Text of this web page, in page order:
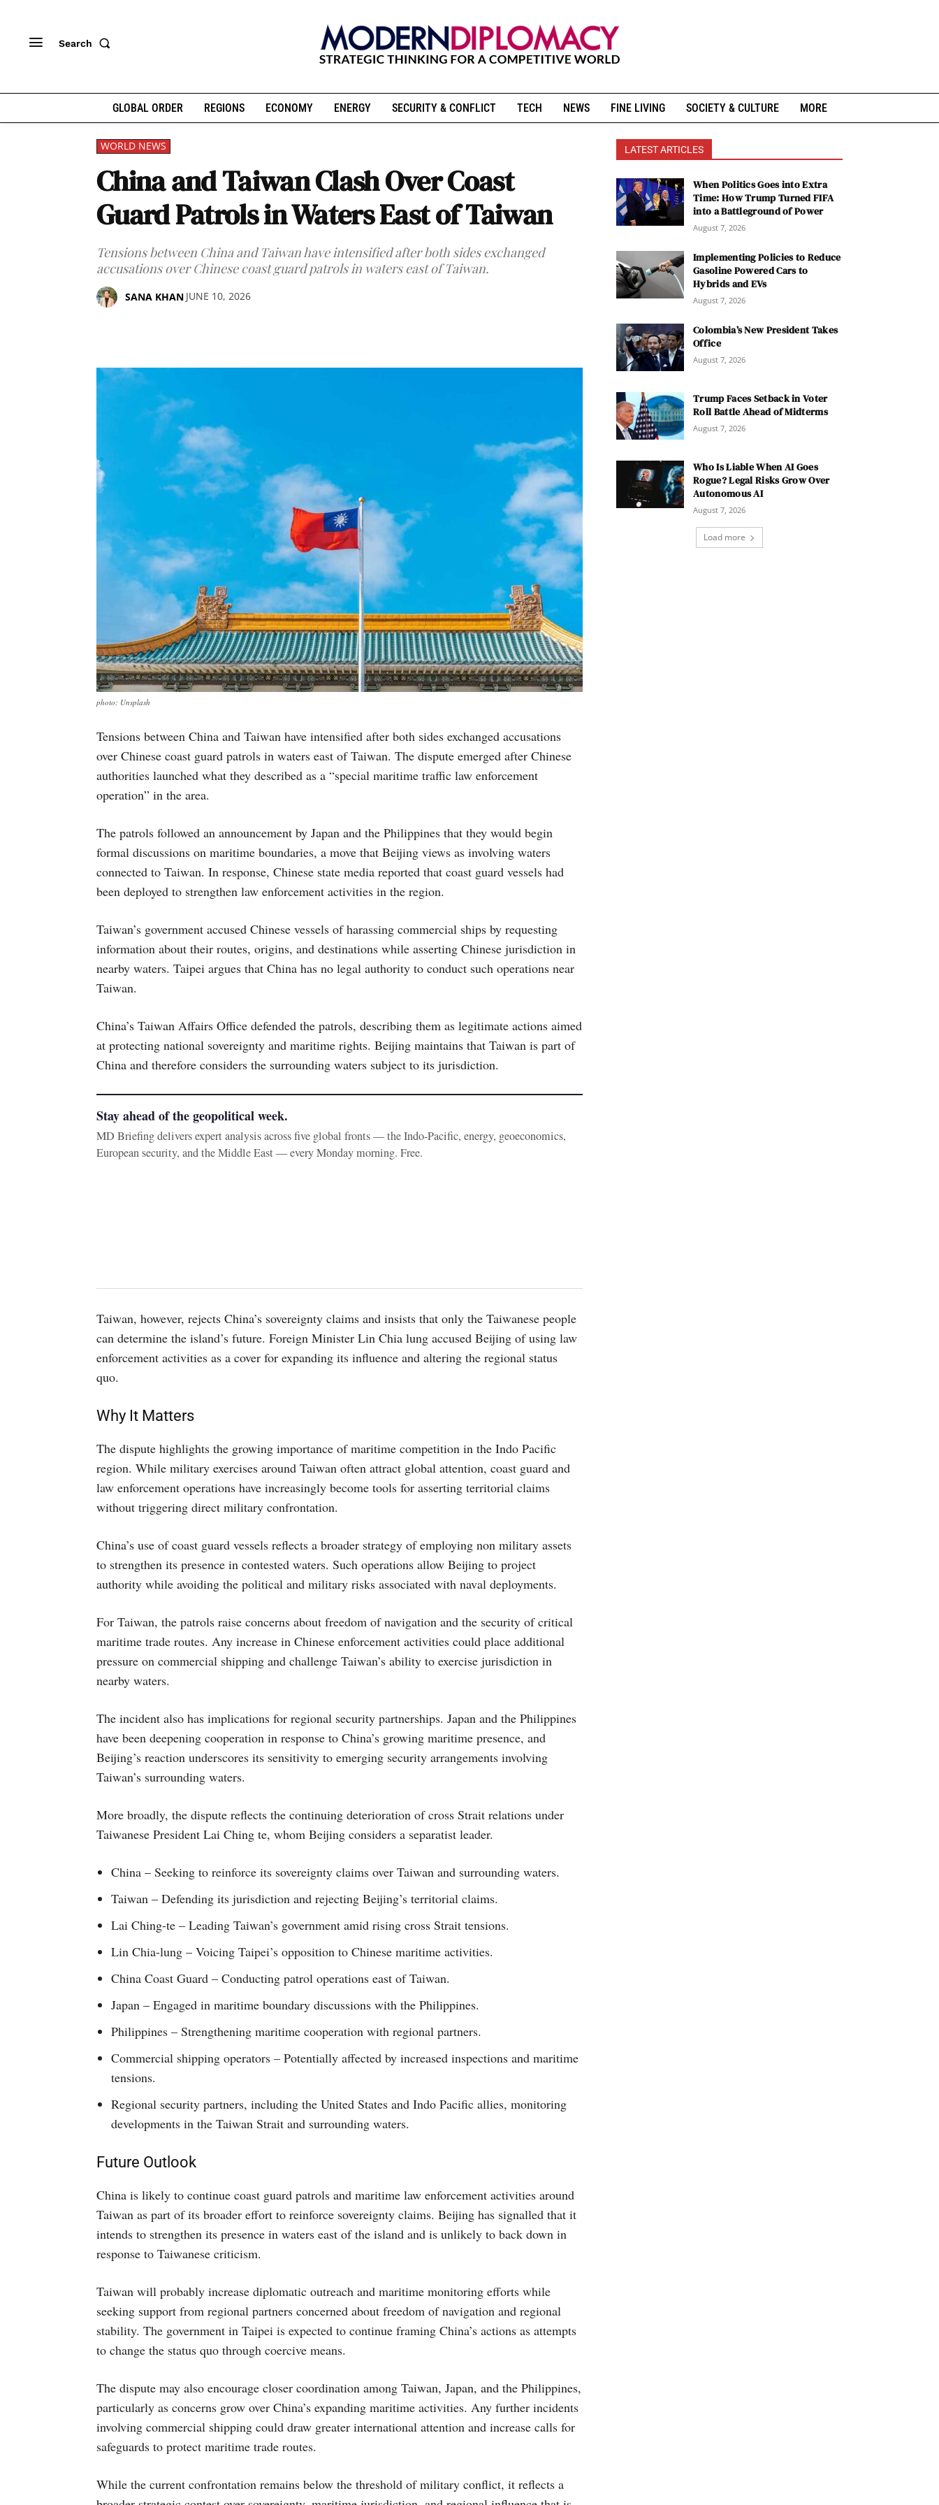
Search
GLOBAL ORDER REGIONS ECONOMY ENERGY SECURITY & CONFLICT TECH NEWS FINE LIVING SOCIETY & CULTURE MORE
WORLD NEWS
China and Taiwan Clash Over Coast
Guard Patrols in Waters East of Taiwan
Tensions between China and Taiwan have intensified after both sides exchanged
accusations over Chinese coast guard patrols in waters east of Taiwan.
SANA KHAN JUNE 10, 2026
photo: Unsplash
Tensions between China and Taiwan have intensified after both sides exchanged accusations
over Chinese coast guard patrols in waters east of Taiwan. The dispute emerged after Chinese
authorities launched what they described as a “special maritime traffic law enforcement
operation” in the area.
The patrols followed an announcement by Japan and the Philippines that they would begin
formal discussions on maritime boundaries, a move that Beijing views as involving waters
connected to Taiwan. In response, Chinese state media reported that coast guard vessels had
been deployed to strengthen law enforcement activities in the region.
Taiwan’s government accused Chinese vessels of harassing commercial ships by requesting
information about their routes, origins, and destinations while asserting Chinese jurisdiction in
nearby waters. Taipei argues that China has no legal authority to conduct such operations near
Taiwan.
China’s Taiwan Affairs Office defended the patrols, describing them as legitimate actions aimed
at protecting national sovereignty and maritime rights. Beijing maintains that Taiwan is part of
China and therefore considers the surrounding waters subject to its jurisdiction.
Stay ahead of the geopolitical week.
MD Briefing delivers expert analysis across five global fronts — the Indo-Pacific, energy, geoeconomics,
European security, and the Middle East — every Monday morning. Free.
Taiwan, however, rejects China’s sovereignty claims and insists that only the Taiwanese people
can determine the island’s future. Foreign Minister Lin Chia lung accused Beijing of using law
enforcement activities as a cover for expanding its influence and altering the regional status
quo.
Why It Matters
The dispute highlights the growing importance of maritime competition in the Indo Pacific
region. While military exercises around Taiwan often attract global attention, coast guard and
law enforcement operations have increasingly become tools for asserting territorial claims
without triggering direct military confrontation.
China’s use of coast guard vessels reflects a broader strategy of employing non military assets
to strengthen its presence in contested waters. Such operations allow Beijing to project
authority while avoiding the political and military risks associated with naval deployments.
For Taiwan, the patrols raise concerns about freedom of navigation and the security of critical
maritime trade routes. Any increase in Chinese enforcement activities could place additional
pressure on commercial shipping and challenge Taiwan’s ability to exercise jurisdiction in
nearby waters.
The incident also has implications for regional security partnerships. Japan and the Philippines
have been deepening cooperation in response to China’s growing maritime presence, and
Beijing’s reaction underscores its sensitivity to emerging security arrangements involving
Taiwan’s surrounding waters.
More broadly, the dispute reflects the continuing deterioration of cross Strait relations under
Taiwanese President Lai Ching te, whom Beijing considers a separatist leader.
China – Seeking to reinforce its sovereignty claims over Taiwan and surrounding waters.
Taiwan – Defending its jurisdiction and rejecting Beijing’s territorial claims.
Lai Ching-te – Leading Taiwan’s government amid rising cross Strait tensions.
Lin Chia-lung – Voicing Taipei’s opposition to Chinese maritime activities.
China Coast Guard – Conducting patrol operations east of Taiwan.
Japan – Engaged in maritime boundary discussions with the Philippines.
Philippines – Strengthening maritime cooperation with regional partners.
Commercial shipping operators – Potentially affected by increased inspections and maritime
tensions.
Regional security partners, including the United States and Indo Pacific allies, monitoring
developments in the Taiwan Strait and surrounding waters.
Future Outlook
China is likely to continue coast guard patrols and maritime law enforcement activities around
Taiwan as part of its broader effort to reinforce sovereignty claims. Beijing has signalled that it
intends to strengthen its presence in waters east of the island and is unlikely to back down in
response to Taiwanese criticism.
Taiwan will probably increase diplomatic outreach and maritime monitoring efforts while
seeking support from regional partners concerned about freedom of navigation and regional
stability. The government in Taipei is expected to continue framing China’s actions as attempts
to change the status quo through coercive means.
The dispute may also encourage closer coordination among Taiwan, Japan, and the Philippines,
particularly as concerns grow over China’s expanding maritime activities. Any further incidents
involving commercial shipping could draw greater international attention and increase calls for
safeguards to protect maritime trade routes.
While the current confrontation remains below the threshold of military conflict, it reflects a
LATEST ARTICLES
When Politics Goes into Extra
Time: How Trump Turned FIFA
into a Battleground of Power
August 7, 2026
Implementing Policies to Reduce
Gasoline Powered Cars to
Hybrids and EVs
August 7, 2026
Colombia’s New President Takes
Office
August 7, 2026
Trump Faces Setback in Voter
Roll Battle Ahead of Midterms
August 7, 2026
Who Is Liable When AI Goes
Rogue? Legal Risks Grow Over
Autonomous AI
August 7, 2026
Load more